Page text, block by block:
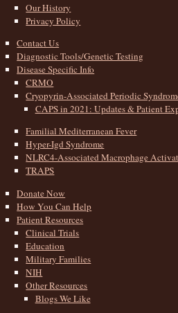
Our History
Privacy Policy
Contact Us
Diagnostic Tools/Genetic Testing
Disease Specific Info
CRMO
Cryopyrin-Associated Periodic
CAPS in 2021: Updates & Patient
Familial Mediterranean Fever
Hyper-Igd Syndrome
NLRC4-Associated Macrophage
TRAPS
Donate Now
How You Can Help
Patient Resources
Clinical Trials
Education
Military Families
NIH
Other Resources
Blogs We Like